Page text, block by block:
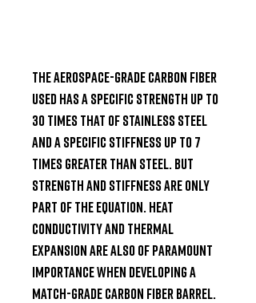
The aerospace-grade carbon fiber
used has a specific strength up to
30 times that of stainless steel
and a specific stiffness up to 7
times greater than steel. But
strength and stiffness are only
part of the equation. Heat
conductivity and thermal
expansion are also of paramount
importance when developing a
match-grade carbon fiber barrel.